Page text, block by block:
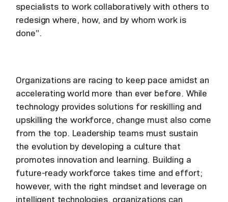
specialists to work collaboratively with others to
redesign where, how, and by whom work is
done”.
Organizations are racing to keep pace amidst an
accelerating world more than ever before. While
technology provides solutions for reskilling and
upskilling the workforce, change must also come
from the top. Leadership teams must sustain
the evolution by developing a culture that
promotes innovation and learning. Building a
future-ready workforce takes time and effort;
however, with the right mindset and leverage on
intelligent technologies, organizations can